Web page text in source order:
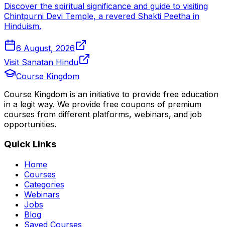
Discover the spiritual significance and guide to visiting
Chintpurni Devi Temple, a revered Shakti Peetha in
Hinduism.
6 August, 2026
Visit Sanatan Hindu
Course Kingdom
Course Kingdom is an initiative to provide free education
in a legit way. We provide free coupons of premium
courses from different platforms, webinars, and job
opportunities.
Quick Links
Home
Courses
Categories
Webinars
Jobs
Blog
Saved Courses